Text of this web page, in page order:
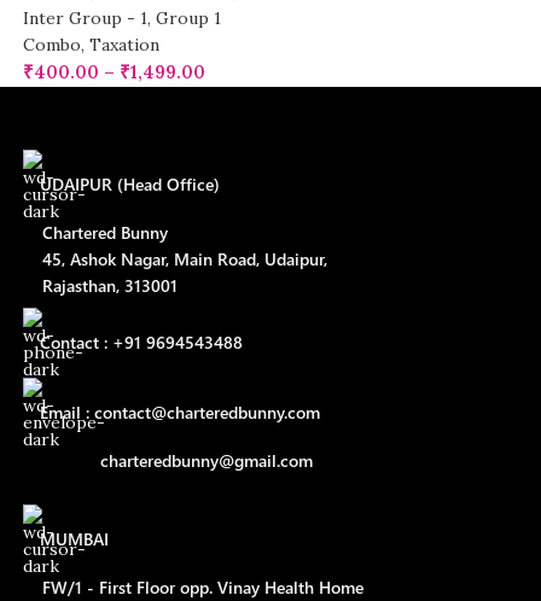
Inter Group - 1, Group 1
Combo, Taxation
₹400.00 – ₹1,499.00
UDAIPUR (Head Office)
Chartered Bunny
45, Ashok Nagar, Main Road, Udaipur,
Rajasthan, 313001
Contact : +91 9694543488
Email : contact@charteredbunny.com
charteredbunny@gmail.com
MUMBAI
FW/1 - First Floor opp. Vinay Health Home